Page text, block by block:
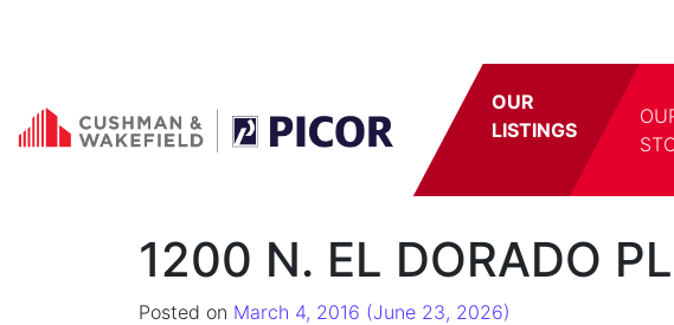
OUR
LISTINGS
1200 N. EL DORADO
Posted on March 4, 2016 (June 23, 2026)